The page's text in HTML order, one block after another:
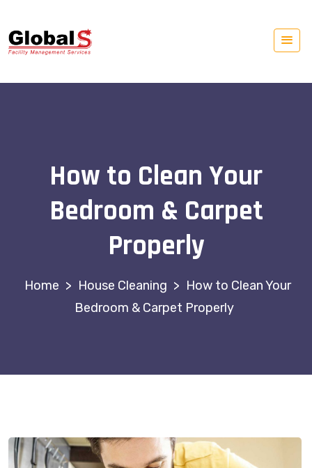
How to Clean Your
Bedroom & Carpet
Properly
> House Cleaning > How to Clean Your
Bedroom & Carpet Properly